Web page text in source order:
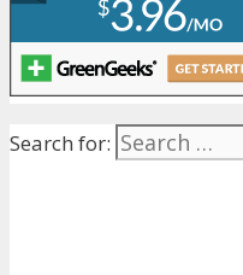
Search for: